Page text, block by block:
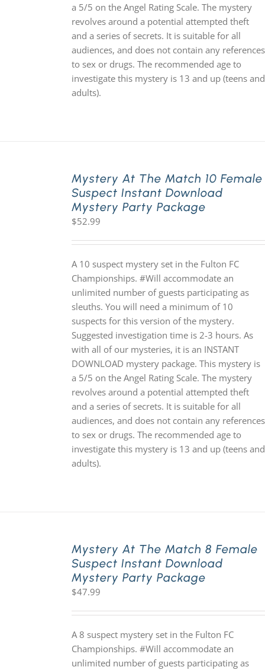
a 5/5 on the Angel Rating Scale. The mystery
revolves around a potential attempted theft
and a series of secrets. It is suitable for all
audiences, and does not contain any references
to sex or drugs. The recommended age to
investigate this mystery is 13 and up (teens and
adults).
Mystery At The Match 10 Female
Suspect Instant Download
Mystery Party Package
$52.99
A 10 suspect mystery set in the Fulton FC
Championships. #Will accommodate an
unlimited number of guests participating as
sleuths. You will need a minimum of 10
suspects for this version of the mystery.
Suggested investigation time is 2-3 hours. As
with all of our mysteries, it is an INSTANT
DOWNLOAD mystery package. This mystery is
a 5/5 on the Angel Rating Scale. The mystery
revolves around a potential attempted theft
and a series of secrets. It is suitable for all
audiences, and does not contain any references
to sex or drugs. The recommended age to
investigate this mystery is 13 and up (teens and
adults).
Mystery At The Match 8 Female
Suspect Instant Download
Mystery Party Package
$47.99
A 8 suspect mystery set in the Fulton FC
Championships. #Will accommodate an
unlimited number of guests participating as